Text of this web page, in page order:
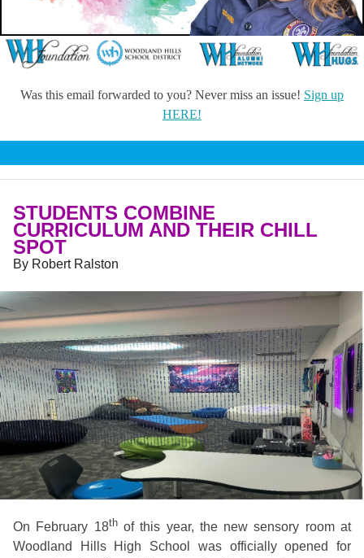
Was this email forwarded to you? Never miss an issue! Sign up
HERE!
STUDENTS COMBINE
CURRICULUM AND THEIR CHILL
SPOT
By Robert Ralston
On February 18thof this year, the new sensory room at
Woodland Hills High School was officially opened for